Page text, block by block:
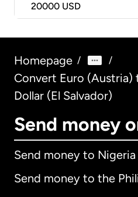
20000 USD
Homepage / /
Convert Euro
Dollar (El Salvador)
Send money
Send money to Nigeria
Send money to the